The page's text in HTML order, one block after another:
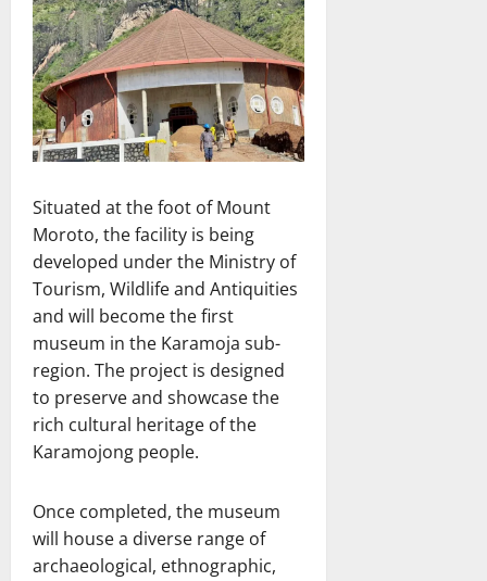
Situated at the foot of Mount
Moroto, the facility is being
developed under the Ministry of
Tourism, Wildlife and Antiquities
and will become the first
museum in the Karamoja sub-
region. The project is designed
to preserve and showcase the
rich cultural heritage of the
Karamojong people.
Once completed, the museum
will house a diverse range of
archaeological, ethnographic,